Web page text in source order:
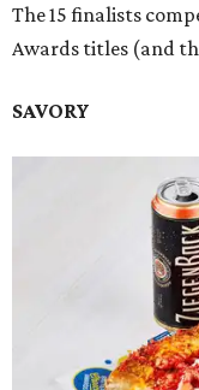
The 15 finalists
Awards titles (and
SAVORY